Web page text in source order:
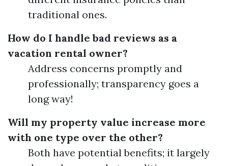
traditional ones.
How do I handle bad reviews as a
vacation rental owner?
Address concerns promptly and
professionally; transparency goes a
long way!
Will my property value increase more
with one type over the other?
Both have potential benefits; it largely